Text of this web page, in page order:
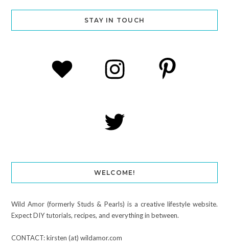
STAY IN TOUCH
WELCOME!
Wild Amor (formerly Studs & Pearls) is a creative lifestyle website.
Expect DIY tutorials, recipes, and everything in between.
CONTACT: kirsten (at) wildamor.com